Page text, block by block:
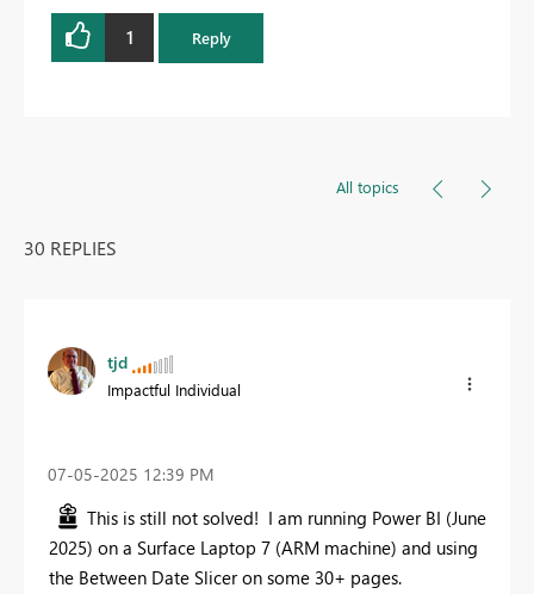
1 Reply
All topics
30 REPLIES
tjd
Impactful Individual
‎07-05-2025 12:39 PM
This is still not solved! I am running Power BI (June
2025) on a Surface Laptop 7 (ARM machine) and using
the Between Date Slicer on some 30+ pages.